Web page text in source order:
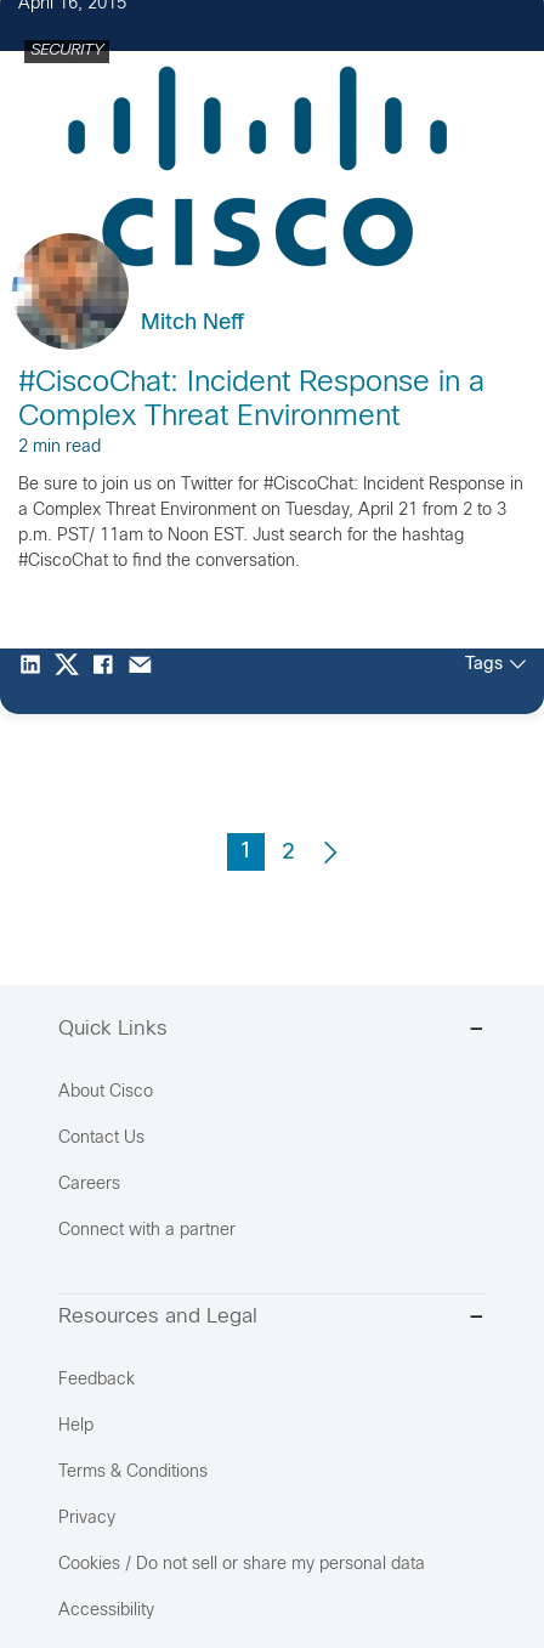
April 16, 2015
SECURITY
Mitch Neff
#CiscoChat: Incident Response in a
Complex Threat Environment
2 min read
Be sure to join us on Twitter for #CiscoChat: Incident Response in
a Complex Threat Environment on Tuesday, April 21 from 2 to 3
p.m. PST/ 11am to Noon EST. Just search for the hashtag
#CiscoChat to find the conversation.
Tags
1 2
Quick Links
About Cisco
Contact Us
Careers
Connect with a partner
Resources and Legal
Feedback
Help
Terms & Conditions
Privacy
Cookies / Do not sell or share my personal data
Accessibility